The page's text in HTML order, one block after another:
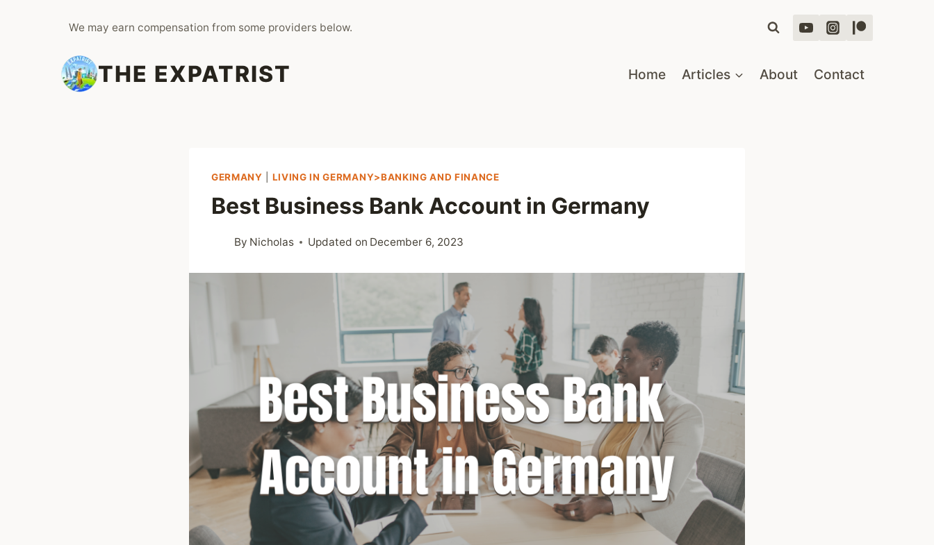
We may earn compensation from some providers below.
THE EXPATRIST Home Articles About Contact
GERMANY LIVING IN GERMANY>BANKING AND FINANCE
Best Business Bank Account in Germany
By Nicholas Updated on December 6, 2023